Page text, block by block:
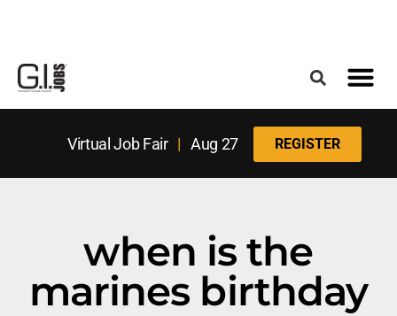
Virtual Job Fair| Aug 27 REGISTER
when is the
marines birthday